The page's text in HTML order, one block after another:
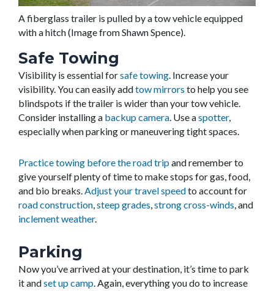
A fiberglass trailer is pulled by a tow vehicle equipped
with a hitch (Image from Shawn Spence).
Safe Towing
Visibility is essential forsafe towing. Increase your
visibility. You can easily addtow mirrors to help you see
blindspots if the trailer is wider than your tow vehicle.
Consider installing a backup camera. Use aspotter,
especially when parking or maneuvering tight spaces.
Practice towing before the road tripand remember to
give yourself plenty of time to make stops for gas, food,
and bio breaks.Adjust your travel speedto account for
road construction,steep grades,strong cross-winds, and
inclement weather.
Parking
Now you’ve arrived at your destination, it’s time to park
it andset up camp. Again, everything you do to increase